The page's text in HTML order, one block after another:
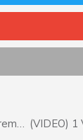
Improve Your Retirement Readiness With These 7 Helpful Tips